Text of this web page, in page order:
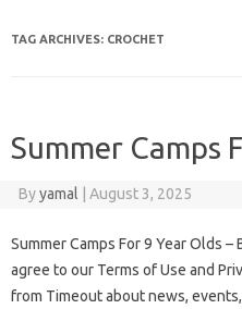
TAG ARCHIVES: CROCHET
Summer Camps
Byyamal August 3, 2025
Summer Camps For 9 Year Olds
agree to our Terms of Use and
from Timeout about news,